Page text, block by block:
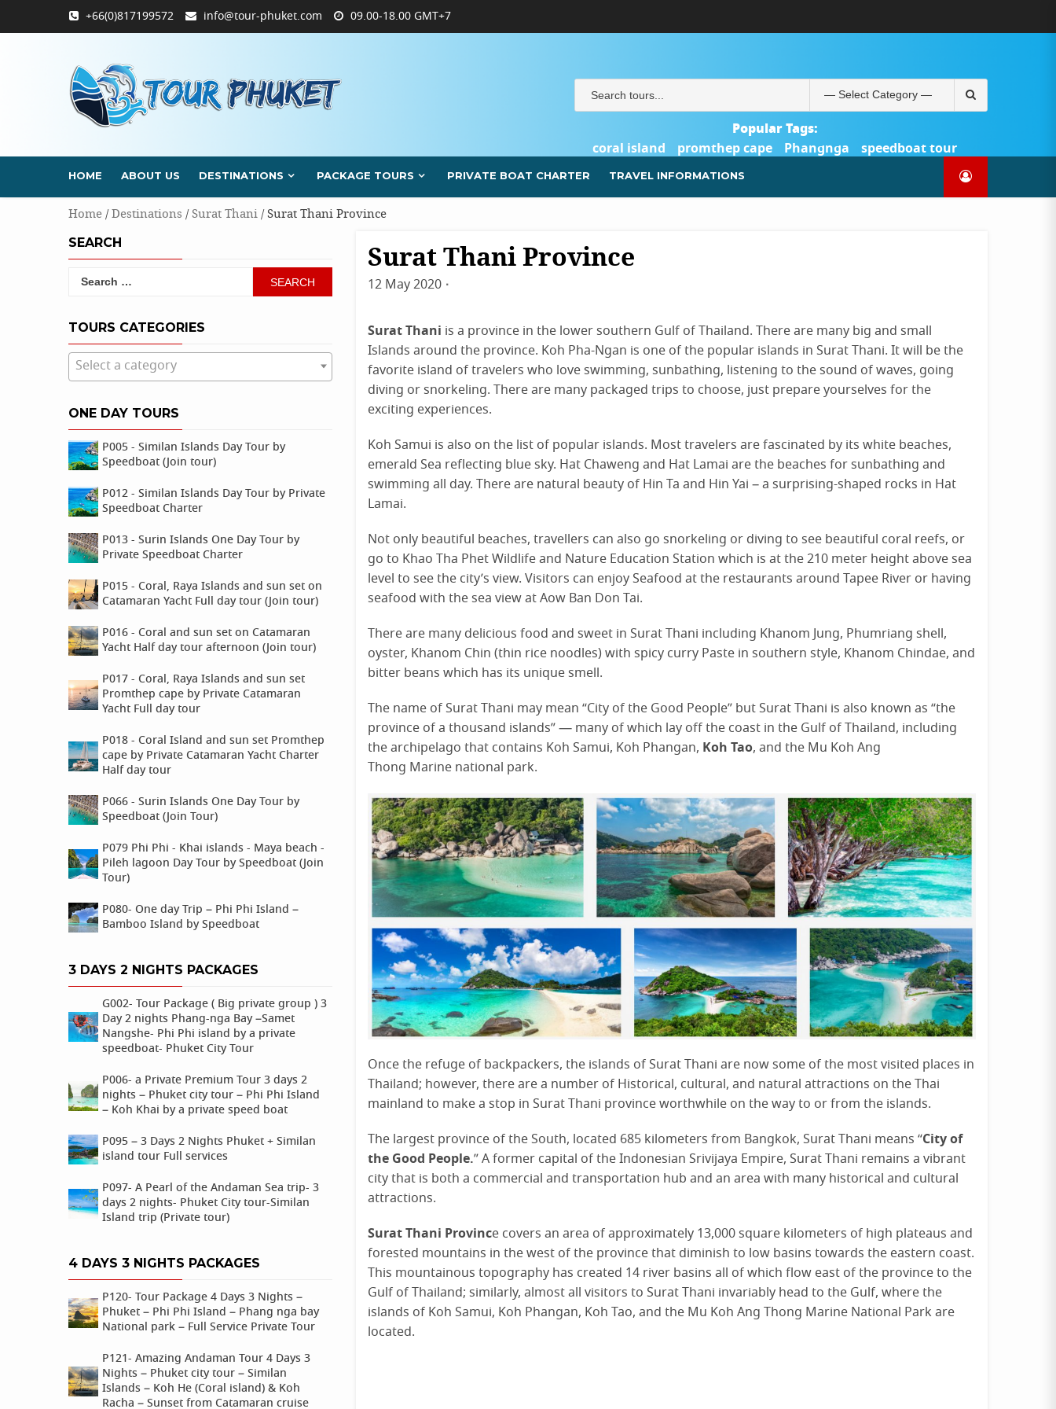
to
+66(0)817199572 info@tour-phuket.com 09.00-18.00 GMT+7
PHUKET.COM
และ
ชำระ
เงิน
ชำระ
Search
for:
Popular Tags:
coral island
promthep cape Phangnga
speedboat tour
Catamaran Yacht
HOME ABOUT US DESTINATIONS PACKAGE TOURS PRIVATE BOAT CHARTER TRAVEL INFORMATIONS
Home/Destinations /Surat Thani/ Surat Thani Province
Surat
Thani
Surat Thani Province
12 May 2020
Surat Thani is a province in the lower southern Gulf of Thailand. There are many big and small
Islands around the province. Koh Pha-Ngan is one of the popular islands in Surat Thani. It will be the
favorite island of travelers who love swimming, sunbathing, listening to the sound of waves, going
diving or snorkeling. There are many packaged trips to choose, just prepare yourselves for the
exciting experiences.
Koh Samui is also on the list of popular islands. Most travelers are fascinated by its white beaches,
emerald Sea reflecting blue sky. Hat Chaweng and Hat Lamai are the beaches for sunbathing and
swimming all day. There are natural beauty of Hin Ta and Hin Yai – a surprising-shaped rocks in Hat
Lamai.
Not only beautiful beaches, travellers can also go snorkeling or diving to see beautiful coral reefs, or
go to Khao Tha Phet Wildlife and Nature Education Station which is at the 210 meter height above sea
level to see the city’s view. Visitors can enjoy Seafood at the restaurants around Tapee River or having
seafood with the sea view at Aow Ban Don Tai.
There are many delicious food and sweet in Surat Thani including Khanom Jung, Phumriang shell,
oyster, Khanom Chin (thin rice noodles) with spicy curry Paste in southern style, Khanom Chindae, and
bitter beans which has its unique smell.
The name of Surat Thani may mean “City of the Good People” but Surat Thani is also known as “the
province of a thousand islands” — many of which lay off the coast in the Gulf of Thailand, including
the archipelago that contains Koh Samui, Koh Phangan, Koh Tao, and the Mu Koh Ang
Thong Marine national park.
Once the refuge of backpackers, the islands of Surat Thani are now some of the most visited places in
Thailand; however, there are a number of Historical, cultural, and natural attractions on the Thai
mainland to make a stop in Surat Thani province worthwhile on the way to or from the islands.
The largest province of the South, located 685 kilometers from Bangkok, Surat Thani means “City of
the Good People.” A former capital of the Indonesian Srivijaya Empire, Surat Thani remains a vibrant
city that is both a commercial and transportation hub and an area with many historical and cultural
attractions.
Surat Thani Province covers an area of approximately 13,000 square kilometers of high plateaus and
forested mountains in the west of the province that diminish to low basins towards the eastern coast.
This mountainous topography has created 14 river basins all of which flow east of the province to the
Gulf of Thailand; similarly, almost all visitors to Surat Thani invariably head to the Gulf, where the
islands of Koh Samui, Koh Phangan, Koh Tao, and the Mu Koh Ang Thong Marine National Park are
located.
SEARCH
Search
TOURS CATEGORIES
Select a category
ONE DAY TOURS
P005 - Similan Islands Day Tour by
Speedboat (Join tour)
P012 - Similan Islands Day Tour by Private
Speedboat Charter
P013 - Surin Islands One Day Tour by
Private Speedboat Charter
P015 - Coral, Raya Islands and sun set on
Catamaran Yacht Full day tour (Join tour)
P016 - Coral and sun set on Catamaran
Yacht Half day tour afternoon (Join tour)
P017 - Coral, Raya Islands and sun set
Promthep cape by Private Catamaran
Yacht Full day tour
P018 - Coral Island and sun set Promthep
cape by Private Catamaran Yacht Charter
Half day tour
P066 - Surin Islands One Day Tour by
Speedboat (Join Tour)
P079 Phi Phi - Khai islands - Maya beach -
Pileh lagoon Day Tour by Speedboat (Join
Tour)
P080- One day Trip – Phi Phi Island –
Bamboo Island by Speedboat
3 DAYS 2 NIGHTS PACKAGES
G002- Tour Package ( Big private group ) 3
Day 2 nights Phang-nga Bay –Samet
Nangshe- Phi Phi island by a private
speedboat- Phuket City Tour
P006- a Private Premium Tour 3 days 2
nights – Phuket city tour – Phi Phi Island
– Koh Khai by a private speed boat
P095 – 3 Days 2 Nights Phuket + Similan
island tour Full services
P097- A Pearl of the Andaman Sea trip- 3
days 2 nights- Phuket City tour-Similan
Island trip (Private tour)
4 DAYS 3 NIGHTS PACKAGES
P120- Tour Package 4 Days 3 Nights –
Phuket – Phi Phi Island – Phang nga bay
National park – Full Service Private Tour
P121- Amazing Andaman Tour 4 Days 3
Nights – Phuket city tour – Similan
Islands – Koh He (Coral island) & Koh
Racha – Sunset from Catamaran cruise